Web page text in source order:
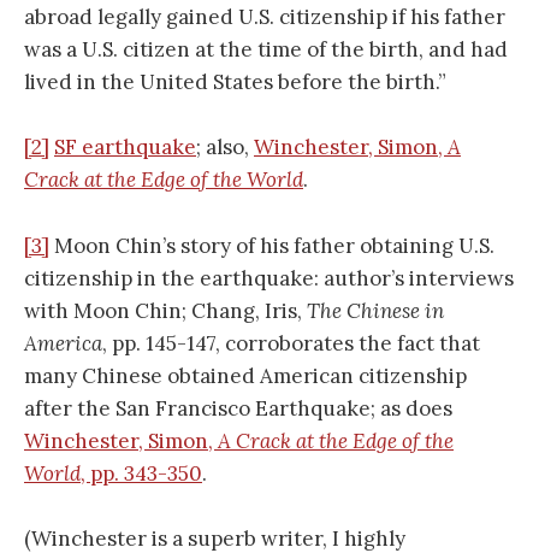
abroad legally gained U.S. citizenship if his father
was a U.S. citizen at the time of the birth, and had
lived in the United States before the birth.”
[2] SF earthquake; also, Winchester, Simon,A
Crack at the Edge of the World.
[3] Moon Chin’s story of his father obtaining U.S.
citizenship in the earthquake: author’s interviews
with Moon Chin; Chang, Iris, The Chinese in
America, pp. 145-147, corroborates the fact that
many Chinese obtained American citizenship
after the San Francisco Earthquake; as does
Winchester, Simon,A Crack at the Edge of the
World, pp. 343-350.
(Winchester is a superb writer, I highly